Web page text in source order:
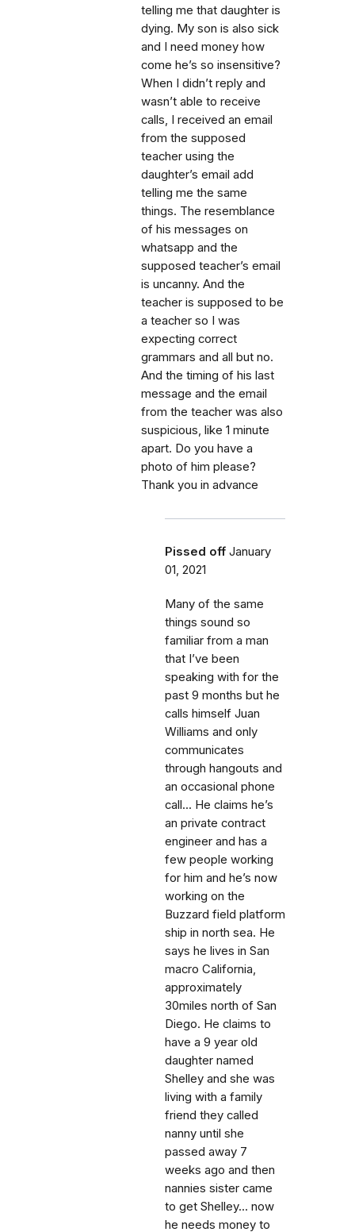
telling me that daughter is
dying. My son is also sick
and I need money how
come he’s so insensitive?
When I didn’t reply and
wasn’t able to receive
calls, I received an email
from the supposed
teacher using the
daughter’s email add
telling me the same
things. The resemblance
of his messages on
whatsapp and the
supposed teacher’s email
is uncanny. And the
teacher is supposed to be
a teacher so I was
expecting correct
grammars and all but no.
And the timing of his last
message and the email
from the teacher was also
suspicious, like 1 minute
apart. Do you have a
photo of him please?
Thank you in advance
Pissed off January
01, 2021
Many of the same
things sound so
familiar from a man
that I’ve been
speaking with for the
past 9 months but he
calls himself Juan
Williams and only
communicates
through hangouts and
an occasional phone
call... He claims he’s
an private contract
engineer and has a
few people working
for him and he’s now
working on the
Buzzard field platform
ship in north sea. He
says he lives in San
macro California,
approximately
30miles north of San
Diego. He claims to
have a 9 year old
daughter named
Shelley and she was
living with a family
friend they called
nanny until she
passed away 7
weeks ago and then
nannies sister came
to get Shelley... now
he needs money to